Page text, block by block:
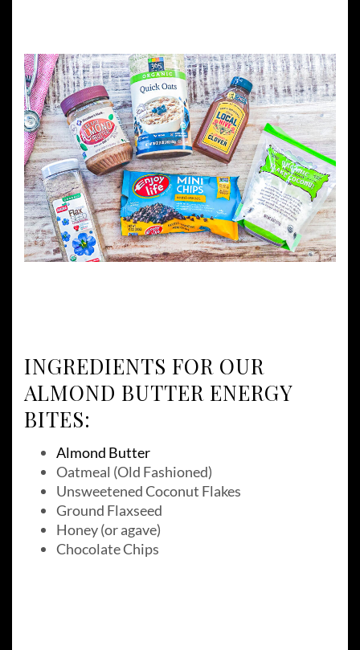
INGREDIENTS FOR OUR
ALMOND BUTTER ENERGY
BITES:
Almond Butter
Oatmeal (Old Fashioned)
Unsweetened Coconut Flakes
Ground Flaxseed
Honey (or agave)
Chocolate Chips